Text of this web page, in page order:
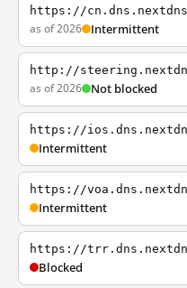
https://
as of 2026 Intermittent
http://
as of 2026 Not blocked
https://
Intermittent
https://
Intermittent
https://
Blocked